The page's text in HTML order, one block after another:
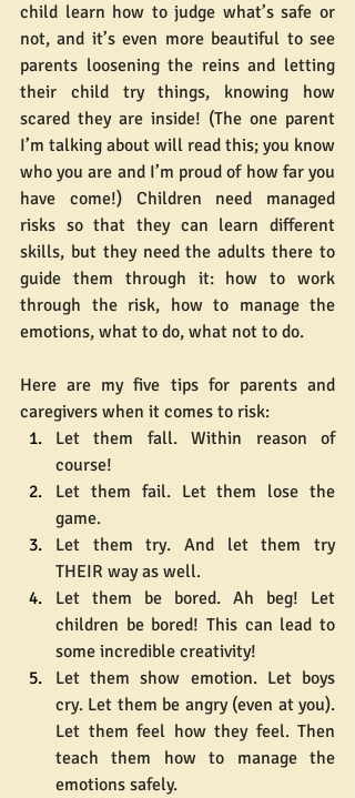
child learn how to judge what’s safe or
not, and it’s even more beautiful to see
parents loosening the reins and letting
their child try things, knowing how
scared they are inside! (The one parent
I’m talking about will read this; you know
who you are and I’m proud of how far you
have come!) Children need managed
risks so that they can learn different
skills, but they need the adults there to
guide them through it: how to work
through the risk, how to manage the
emotions, what to do, what not to do.
Here are my five tips for parents and
caregivers when it comes to risk:
Let them fall. Within reason of
course!
Let them fail. Let them lose the
game.
Let them try. And let them try
THEIR way as well.
Let them be bored. Ah beg! Let
children be bored! This can lead to
some incredible creativity!
Let them show emotion. Let boys
cry. Let them be angry (even at you).
Let them feel how they feel. Then
teach them how to manage the
emotions safely.